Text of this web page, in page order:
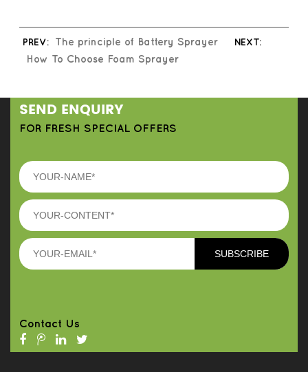
PREV: The principle of Battery SprayerNEXT:
How To Choose Foam Sprayer
SEND ENQUIRY
FOR FRESH SPECIAL OFFERS
Contact Us